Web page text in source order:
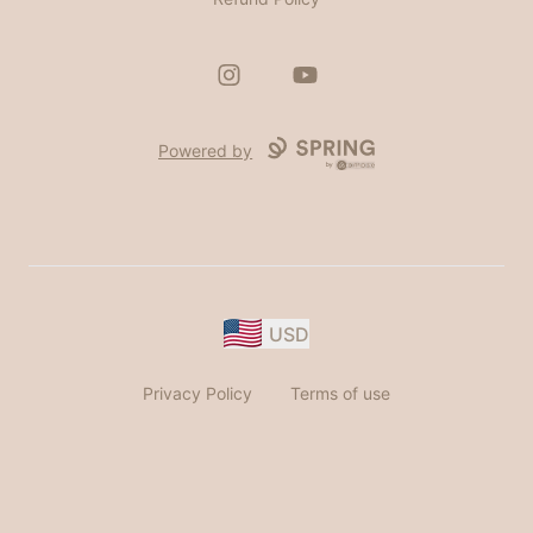
InstagramYouTube
Powered by
USD
Privacy Policy Terms of use